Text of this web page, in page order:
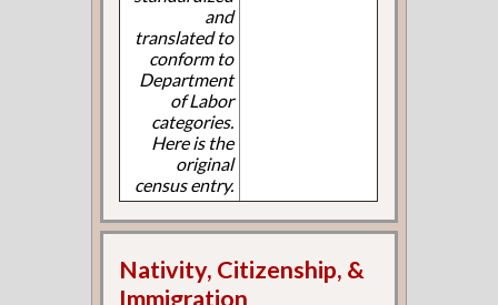
and
translated to
conform to
Department
of Labor
categories.
Here is the
original
census entry.
Nativity, Citizenship, &
Immigration